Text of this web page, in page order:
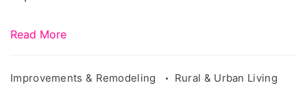
Read More
Improvements & Remodeling Rural & Urban Living